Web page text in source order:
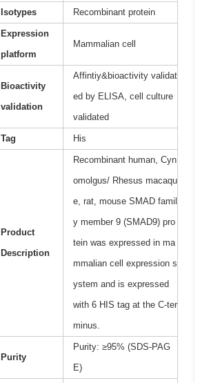
Isotypes Recombinant protein
Expression
platform
Mammalian cell
Bioactivity
validation
Affintiy&bioactivity validat
ed by ELISA, cell culture
validated
Tag His
Product
Description
Recombinant human, Cyn
omolgus/ Rhesus macaqu
e, rat, mouse SMAD famil
y member 9 (SMAD9) pro
tein was expressed in ma
mmalian cell expression s
ystem and is expressed
with 6 HIS tag at the C-ter
minus.
Purity
Purity: ≥95% (SDS-PAG
E)